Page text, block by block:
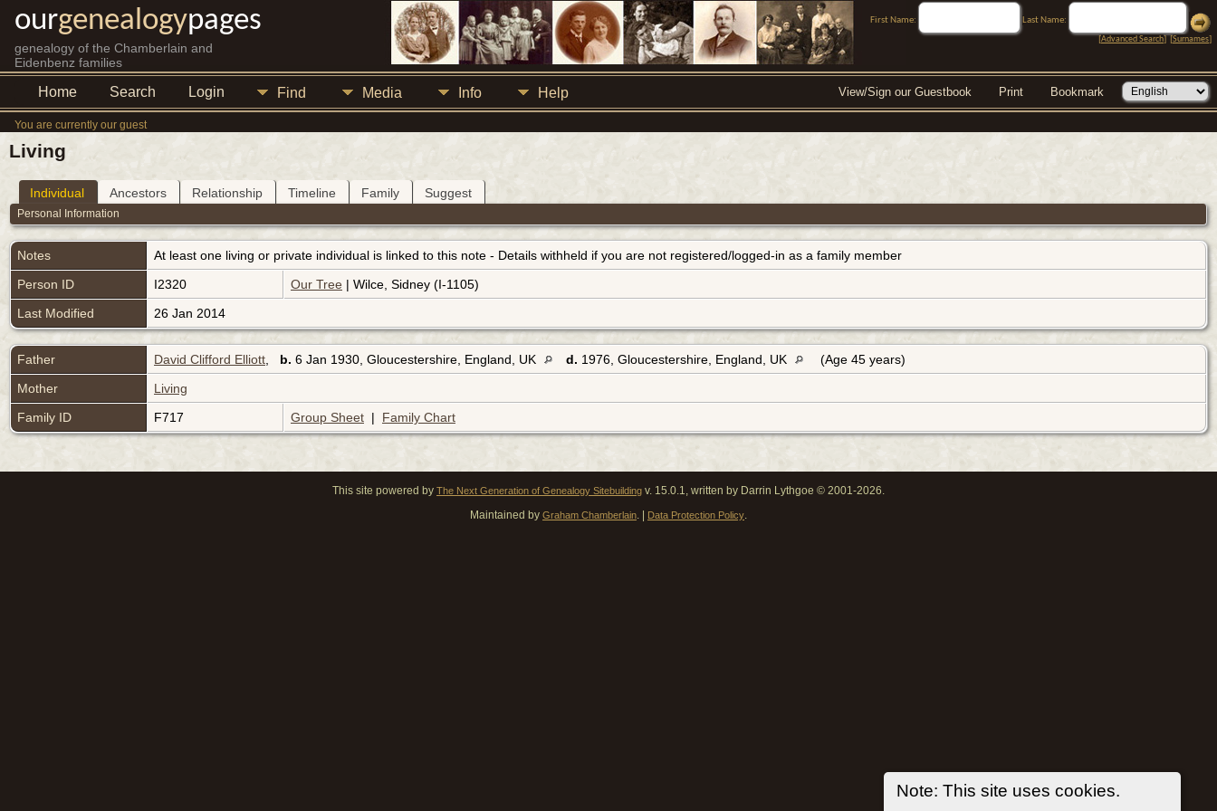
ourgenealogypages
genealogy of the Chamberlain and
Eidenbenz families
First Name:
Last Name:
[Advanced Search] [Surnames]
Home Search Login Find Media Info Help View/Sign our Guestbook Print Bookmark
You are currently our guest
Note: This site uses cookies.
Living
Individual Ancestors Relationship Timeline Family Suggest
Personal Information
Notes
At least one living or private individual is linked to this note - Details withheld if you are not registered/logged-in as a family member
Person ID
I2320 Our Tree | Wilce, Sidney (I-1105)
Last Modified
26 Jan 2014
Father David Clifford Elliott b. 6 Jan 1930, Gloucestershire, England, UK d. 1976, Gloucestershire, England, UK
(Age 45 years)
Mother
Living
Family ID
F717 Group Sheet | Family Chart
This site powered by The Next Generation of Genealogy Sitebuilding v. 15.0.1, written by Darrin Lythgoe © 2001-2026.
Maintained by Graham Chamberlain. | Data Protection Policy.